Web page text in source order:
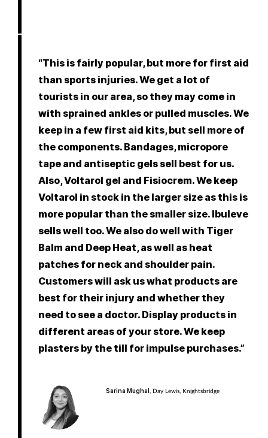
“This is fairly popular, but more for first aid
than sports injuries. We get a lot of
tourists in our area, so they may come in
with sprained ankles or pulled muscles. We
keep in a few first aid kits, but sell more of
the components. Bandages, micropore
tape and antiseptic gels sell best for us.
Also, Voltarol gel and Fisiocrem. We keep
Voltarol in stock in the larger size as this is
more popular than the smaller size. Ibuleve
sells well too. We also do well with Tiger
Balm and Deep Heat, as well as heat
patches for neck and shoulder pain.
Customers will ask us what products are
best for their injury and whether they
need to see a doctor. Display products in
different areas of your store. We keep
plasters by the till for impulse purchases.”
Sarina Mughal , Day Lewis, Knightsbridge